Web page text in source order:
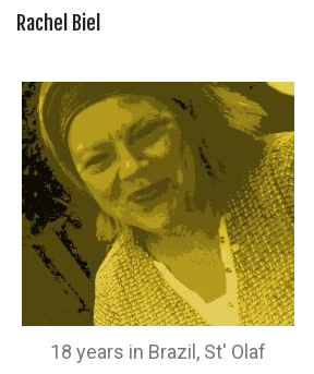
Rachel Biel
18 years in Brazil, St' Olaf